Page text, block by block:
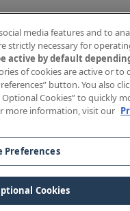
media features and to
strictly necessary for
active by default
of cookies are active or to
button. You also
Optional Cookies” to quickly
more information, visit our
Preferences
Cookies